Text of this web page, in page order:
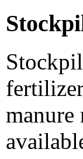
manure